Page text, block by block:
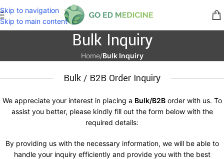
Skip to navigation
Skip to main content
Bulk Inquiry
Home/Bulk Inquiry
Bulk / B2B Order Inquiry
We appreciate your interest in placing a Bulk/B2Border with us. To
assist you better, please kindly fill out the form below with the
required details:
By providing us with the necessary information, we will be able to
handle your inquiry efficiently and provide you with the best